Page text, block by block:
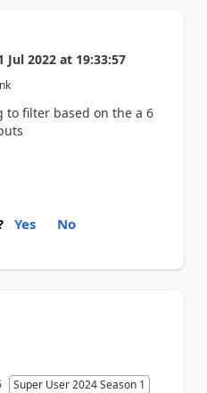
Jul 2022 at 19:33:57
to filter based on the a 6
Yes No
Super User 2024 Season 1